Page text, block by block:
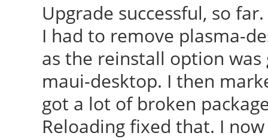
Upgrade successful, so far.
I had to remove plasma-
as the reinstall option
maui-desktop. I then
got a lot of broken
Reloading fixed that. I